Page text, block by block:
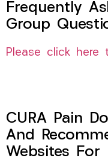
Frequently
Group
Please click here
CURA Pain
And
Websites For